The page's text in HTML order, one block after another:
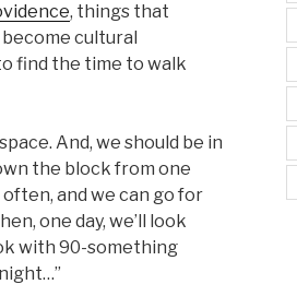
, things that
cultural
find the time to walk
And, we should be in
the block from one
and we can go for
one day, we’ll look
with 90-something